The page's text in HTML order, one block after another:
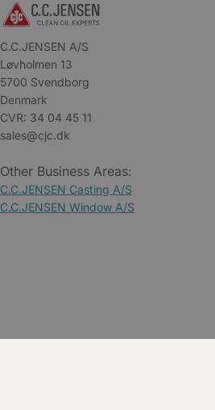
C.C.JENSEN A/S
Løvholmen 13
5700 Svendborg
Denmark
CVR: 34 04 45 11
sales@cjc.dk
Other Business Areas:
C.C.JENSEN Casting A/S
C.C.JENSEN Window A/S